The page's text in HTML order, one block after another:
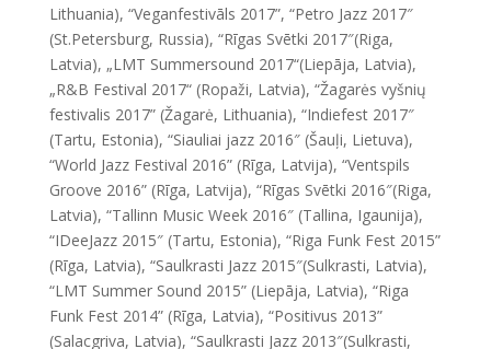
Lithuania), “Veganfestivāls 2017”, “Petro Jazz 2017″
(St.Petersburg, Russia), “Rīgas Svētki 2017″(Riga,
Latvia), „LMT Summersound 2017“(Liepāja, Latvia),
„R&B Festival 2017“ (Ropaži, Latvia), “Žagarės vyšnių
festivalis 2017” (Žagarė, Lithuania), “Indiefest 2017″
(Tartu, Estonia), “Siauliai jazz 2016″ (Šauļi, Lietuva),
“World Jazz Festival 2016” (Rīga, Latvija), “Ventspils
Groove 2016” (Rīga, Latvija), “Rīgas Svētki 2016″(Riga,
Latvia), “Tallinn Music Week 2016″ (Tallina, Igaunija),
“IDeeJazz2015″ (Tartu, Estonia), “Riga Funk Fest 2015”
(Rīga, Latvia), “Saulkrasti Jazz 2015″(Sulkrasti, Latvia),
“LMT Summer Sound 2015” (Liepāja, Latvia), “Riga
Funk Fest 2014” (Rīga, Latvia), “Positivus 2013”
(Salacgriva, Latvia), “Saulkrasti Jazz 2013″(Sulkrasti,